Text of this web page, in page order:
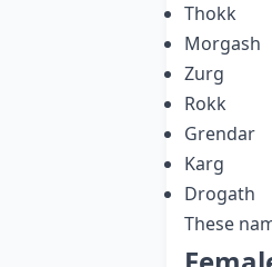
Thokk
Morgash
Zurg
Rokk
Grendar
Karg
Drogath
These